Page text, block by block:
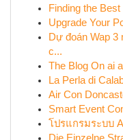
Finding the
Upgrade Your
Dự đoán Wap 3
c...
The Blog On ai
La Perla di
Air Con
Smart Event
โปรแกรมระบบ